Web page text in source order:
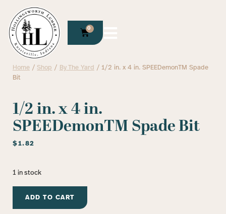
0
Home /Shop / By The Yard / 1/2 in. x 4 in. SPEEDemonTM Spade
Bit
1/2 in. x 4 in.
SPEEDemonTM Spade Bit
$1.82
1 in stock
ADD TO CART